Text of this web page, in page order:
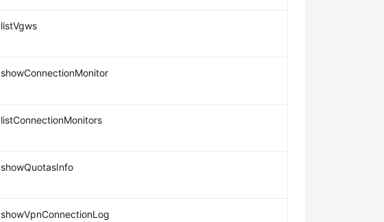
listVgws
showConnectionMonitor
listConnectionMonitors
showQuotasInfo
showVpnConnectionLog